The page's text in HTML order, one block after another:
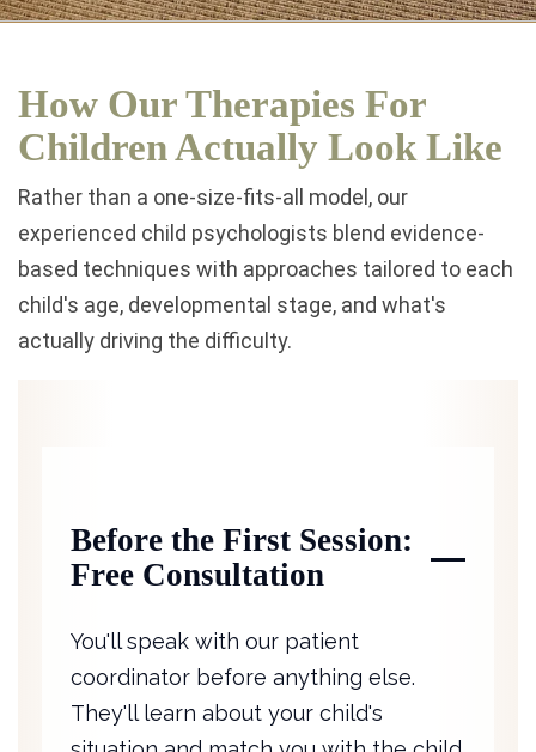
How Our Therapies For
Children Actually Look Like
Rather than a one-size-fits-all model, our
experienced child psychologists blend evidence-
based techniques with approaches tailored to each
child's age, developmental stage, and what's
actually driving the difficulty.
Before the First Session:
Free Consultation
You'll speak with our patient
coordinator before anything else.
They'll learn about your child's